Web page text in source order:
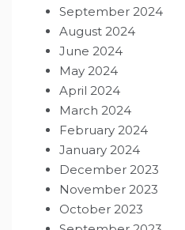
September 2024
August 2024
June 2024
May 2024
April 2024
March 2024
February 2024
January 2024
December 2023
November 2023
October 2023